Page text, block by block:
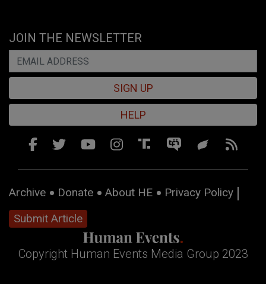
JOIN THE NEWSLETTER
SIGN UP
HELP
Archive Donate About HE
Privacy Policy
Submit Article
Copyright Human Events Media Group 2023